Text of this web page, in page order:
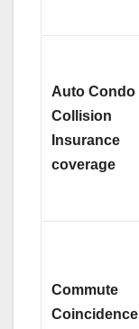
Auto Condo
Collision
Insurance
coverage
Commute
Coincidence